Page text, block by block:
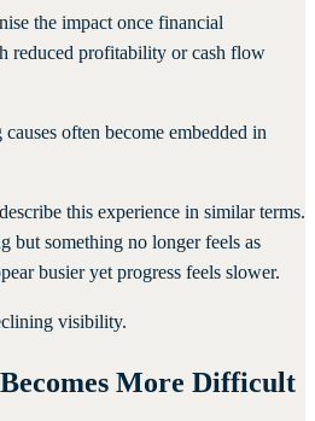
the impact once financial
reduced profitability or cash flow
often become embedded in
this experience in similar terms.
but something no longer feels as
busier yet progress feels slower.
visibility.
More Difficult